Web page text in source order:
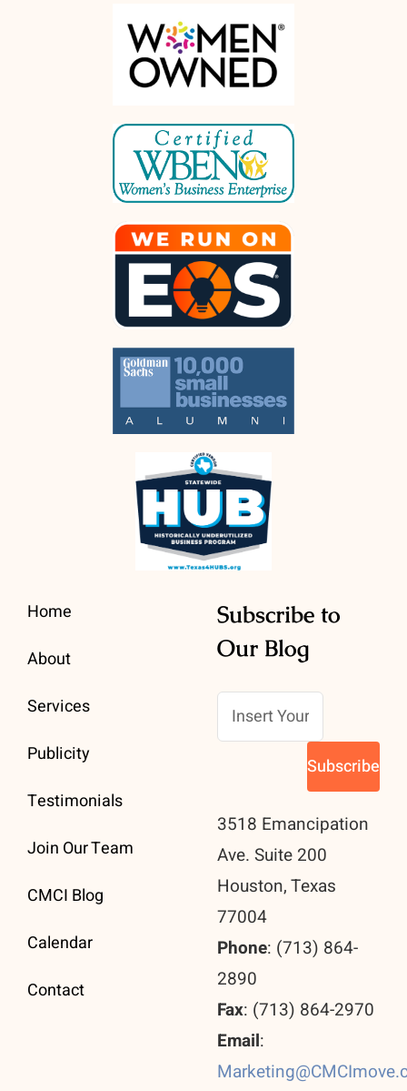
Home
About
Services
Publicity
Testimonials
Join Our Team
CMCI Blog
Calendar
Contact
Subscribe to
Our Blog
3518 Emancipation
Ave. Suite 200
Houston, Texas
77004
Phone: (713) 864-
2890
Fax: (713) 864-2970
Email: